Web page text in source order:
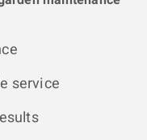
service